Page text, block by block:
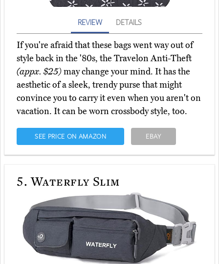
REVIEW DETAILS
If you're afraid that these bags went way out of
style back in the '80s, the Travelon Anti-Theft
(appx. $25)may change your mind. It has the
aesthetic of a sleek, trendy purse that might
convince you to carry it even when you aren't on
vacation. It can be worn crossbody style, too.
SEE PRICE ON AMAZON EBAY
5. Waterfly Slim